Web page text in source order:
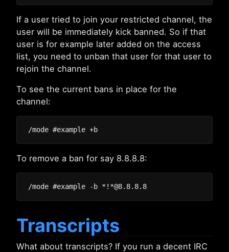
If a user tried to join your restricted channel, the
user will be immediately kick banned. So if that
user is for example later added on the access
list, you need to unban that user for that user to
rejoin the channel.
To see the current bans in place for the
channel:
To remove a ban for say 8.8.8.8:
Transcripts
What about transcripts? If you run a decent IRC